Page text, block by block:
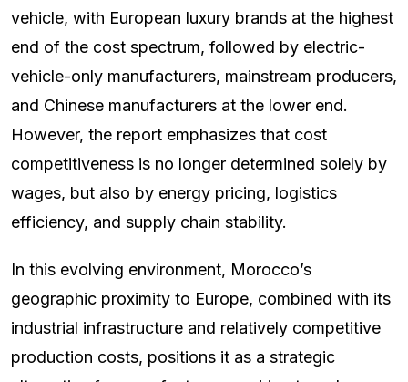
vehicle, with European luxury brands at the highest
end of the cost spectrum, followed by electric-
vehicle-only manufacturers, mainstream producers,
and Chinese manufacturers at the lower end.
However, the report emphasizes that cost
competitiveness is no longer determined solely by
wages, but also by energy pricing, logistics
efficiency, and supply chain stability.
In this evolving environment, Morocco’s
geographic proximity to Europe, combined with its
industrial infrastructure and relatively competitive
production costs, positions it as a strategic